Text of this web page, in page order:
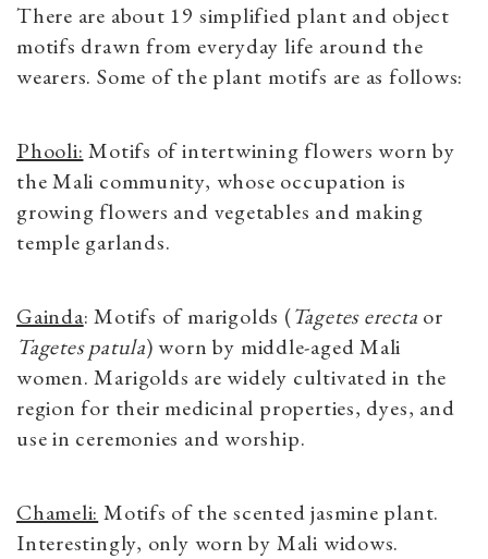
There are about 19 simplified plant and object
motifs drawn from everyday life around the
wearers. Some of the plant motifs are as follows:
Phooli: Motifs of intertwining flowers worn by
the Mali community, whose occupation is
growing flowers and vegetables and making
temple garlands.
Gainda: Motifs of marigolds (Tagetes erecta or
Tagetes patula) worn by middle-aged Mali
women. Marigolds are widely cultivated in the
region for their medicinal properties, dyes, and
use in ceremonies and worship.
Chameli: Motifs of the scented jasmine plant.
Interestingly, only worn by Mali widows.